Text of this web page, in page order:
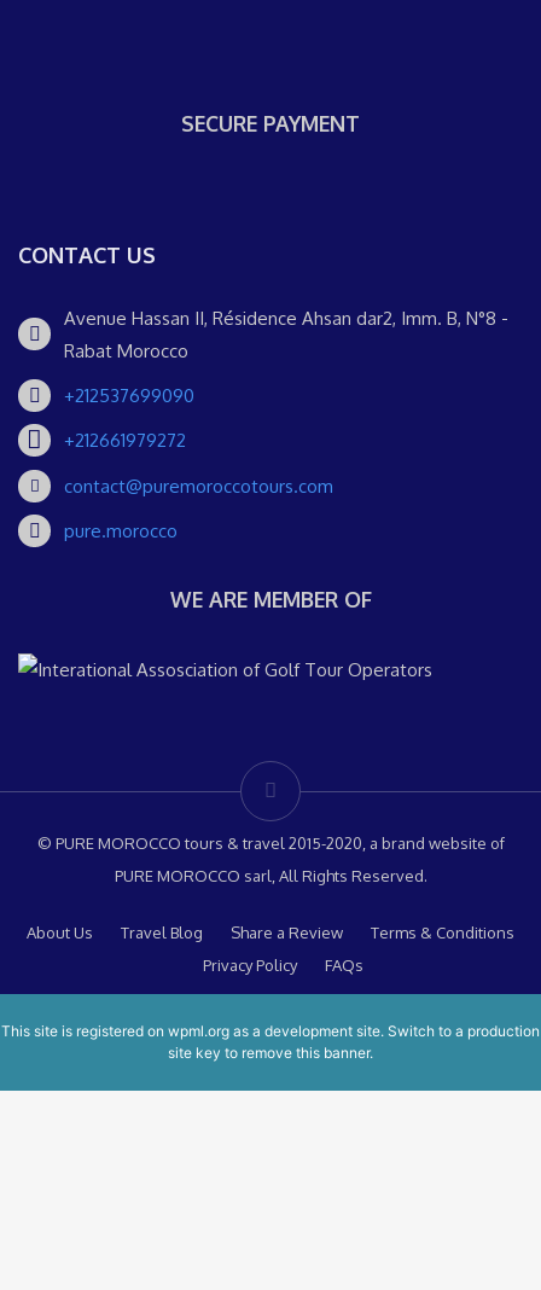
SECURE PAYMENT
CONTACT US
Avenue Hassan II, Résidence Ahsan dar2, Imm. B, N°8 -
Rabat Morocco
+212537699090
+212661979272
contact@puremoroccotours.com
pure.morocco
WE ARE MEMBER OF
© PURE MOROCCO tours & travel 2015-2020, a brand website of
PURE MOROCCO sarl, All Rights Reserved.
About Us Travel Blog Share a Review
Terms & Conditions
Privacy Policy
FAQs
This site is registered on wpml.org as a development site. Switch to a production
site key to remove this banner.